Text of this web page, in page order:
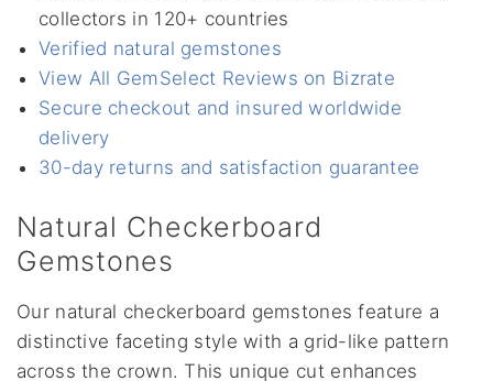
collectors in 120+ countries
Verified natural gemstones
View All GemSelect Reviews on Bizrate
Secure checkout and insured worldwide
delivery
30-day returns and satisfaction guarantee
Natural Checkerboard
Gemstones
Our natural checkerboard gemstones feature a
distinctive faceting style with a grid-like pattern
across the crown. This unique cut enhances